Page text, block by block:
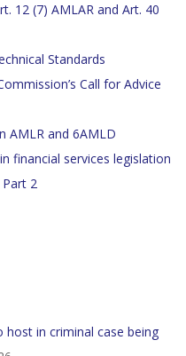
12 (7) AMLAR and Art. 40
Standards
Call for Advice
AMLR and 6AMLD
financial services legislation
2
in criminal case being